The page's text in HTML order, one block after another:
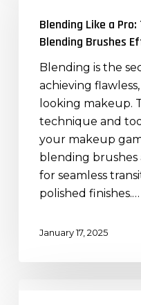
Using
Blending
Brushes
Effectively
Blending Like a
Blending Brushes
Blending is the
achieving
looking makeup.
technique and
your makeup
blending brushes
for seamless
polished finishes.…
January 17, 2025